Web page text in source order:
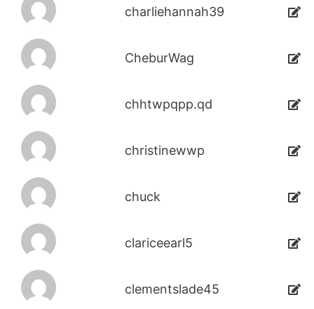
charliehannah39
CheburWag
chhtwpqpp.qd
christinewwp
chuck
clariceearl5
clementslade45